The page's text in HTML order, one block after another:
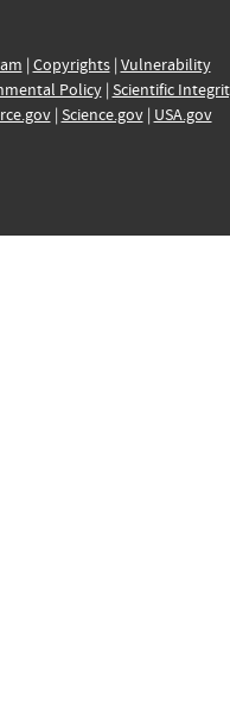
| Copyrights| Vulnerability
Policy| Scientific
| Science.gov| USA.gov